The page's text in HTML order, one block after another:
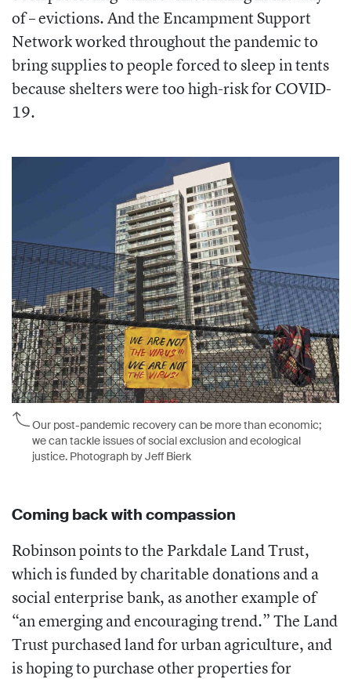
of – evictions. And the Encampment Support
Network worked throughout the pandemic to
bring supplies to people forced to sleep in tents
because shelters were too high-risk for COVID-
19.
Our post-pandemic recovery can be more than economic;
we can tackle issues of social exclusion and ecological
justice. Photograph by Jeff Bierk
Coming back with compassion
Robinson points to the Parkdale Land Trust,
which is funded by charitable donations and a
social enterprise bank, as another example of
“an emerging and encouraging trend.” The Land
Trust purchased land for urban agriculture, and
is hoping to purchase other properties for